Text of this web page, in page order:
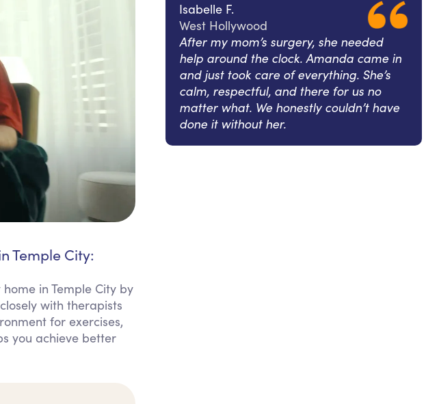
Temple City:
in Temple City by
with therapists
for exercises,
you achieve better
Isabelle F.
West Hollywood
After my mom’s surgery, she needed
help around the clock. Amanda came in
and just took care of everything. She’s
calm, respectful, and there for us no
matter what. We honestly couldn’t have
done it without her.